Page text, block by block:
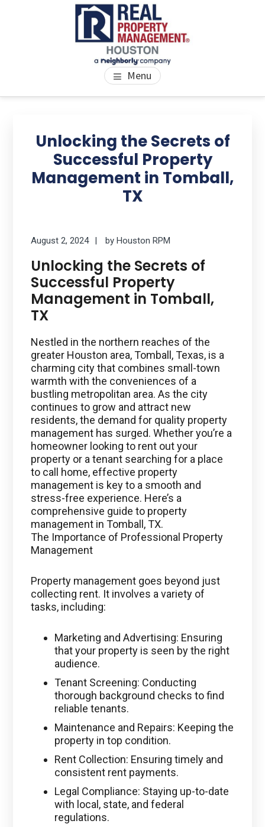
PROPERTY MANAGEMENT
HOUSTON
We Bring Homes To Life Menu
Unlocking the Secrets of
Successful Property
Management in Tomball,
TX
August 2, 2024 byHouston RPM
Unlocking the Secrets of
Successful Property
Management in Tomball,
TX
Nestled in the northern reaches of the
greater Houston area, Tomball, Texas, is a
charming city that combines small-town
warmth with the conveniences of a
bustling metropolitan area. As the city
continues to grow and attract new
residents, the demand for quality property
management has surged. Whether you’re a
homeowner looking to rent out your
property or a tenant searching for a place
to call home, effective property
management is key to a smooth and
stress-free experience. Here’s a
comprehensive guide to property
management in Tomball, TX.
The Importance of Professional Property
Management
Property management goes beyond just
collecting rent. It involves a variety of
tasks, including:
Marketing and Advertising: Ensuring
that your property is seen by the right
audience.
Tenant Screening: Conducting
thorough background checks to find
reliable tenants.
Maintenance and Repairs: Keeping the
property in top condition.
Rent Collection: Ensuring timely and
consistent rent payments.
Legal Compliance: Staying up-to-date
with local, state, and federal
regulations.
Sidebar